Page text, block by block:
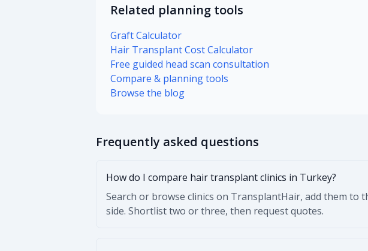
Related planning tools
Graft Calculator
Hair Transplant Cost Calculator
Free guided head scan consultation
Compare & planning tools
Browse the blog
Frequently asked questions
How do I compare hair transplant clinics in Turkey?
Search or browse clinics on TransplantHair, add them to
side. Shortlist two or three, then request quotes.